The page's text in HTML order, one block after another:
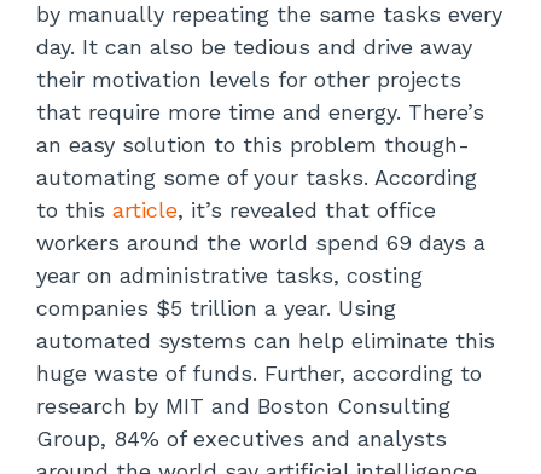
by manually repeating the same tasks every
day. It can also be tedious and drive away
their motivation levels for other projects
that require more time and energy. There’s
an easy solution to this problem though-
automating some of your tasks. According
to this article, it’s revealed that office
workers around the world spend 69 days a
year on administrative tasks, costing
companies $5 trillion a year. Using
automated systems can help eliminate this
huge waste of funds. Further, according to
research by MIT and Boston Consulting
Group, 84% of executives and analysts